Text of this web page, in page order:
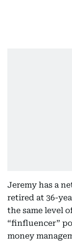
Jeremy has a
retired at 36-
the same level
“finfluencer”
money